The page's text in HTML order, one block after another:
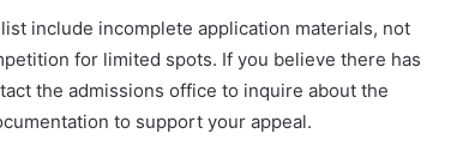
include incomplete application materials, not
for limited spots. If you believe there has
the admissions office to inquire about the
to support your appeal.